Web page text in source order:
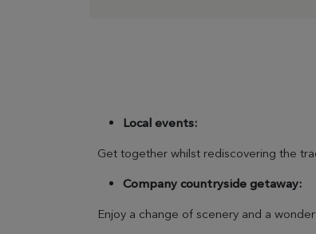
Hôtel Royal
Hôtel Ermitage
Local events:
Get together whilst rediscovering the
Company countryside getaway:
Enjoy a change of scenery and a